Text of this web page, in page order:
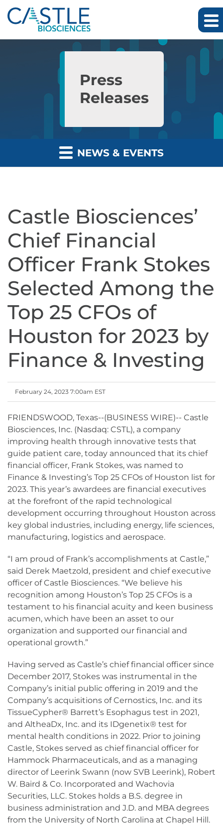
Skip to main content
Skip to section navigation
Press
Releases
NEWS & EVENTS
Castle Biosciences’
Chief Financial
Officer Frank Stokes
Selected Among the
Top 25 CFOs of
Houston for 2023 by
Finance & Investing
February 24, 2023 7:00am EST
FRIENDSWOOD, Texas--(BUSINESS WIRE)-- Castle
Biosciences, Inc. (Nasdaq: CSTL), a company
improving health through innovative tests that
guide patient care, today announced that its chief
financial officer, Frank Stokes, was named to
Finance & Investing’s Top 25 CFOs of Houston list for
2023. This year’s awardees are financial executives
at the forefront of the rapid technological
development occurring throughout Houston across
key global industries, including energy, life sciences,
manufacturing, logistics and aerospace.
“I am proud of Frank’s accomplishments at Castle,”
said Derek Maetzold, president and chief executive
officer of Castle Biosciences. “We believe his
recognition among Houston’s Top 25 CFOs is a
testament to his financial acuity and keen business
acumen, which have been an asset to our
organization and supported our financial and
operational growth.”
Having served as Castle’s chief financial officer since
December 2017, Stokes was instrumental in the
Company’s initial public offering in 2019 and the
Company’s acquisitions of Cernostics, Inc. and its
TissueCypher® Barrett’s Esophagus test in 2021,
and AltheaDx, Inc. and its IDgenetix® test for
mental health conditions in 2022. Prior to joining
Castle, Stokes served as chief financial officer for
Hammock Pharmaceuticals, and as a managing
director of Leerink Swann (now SVB Leerink), Robert
W. Baird & Co. Incorporated and Wachovia
Securities, LLC. Stokes holds a B.S. degree in
business administration and J.D. and MBA degrees
from the University of North Carolina at Chapel Hill.